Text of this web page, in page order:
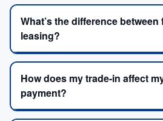
What’s the difference
leasing?
How does my trade-in affect
payment?